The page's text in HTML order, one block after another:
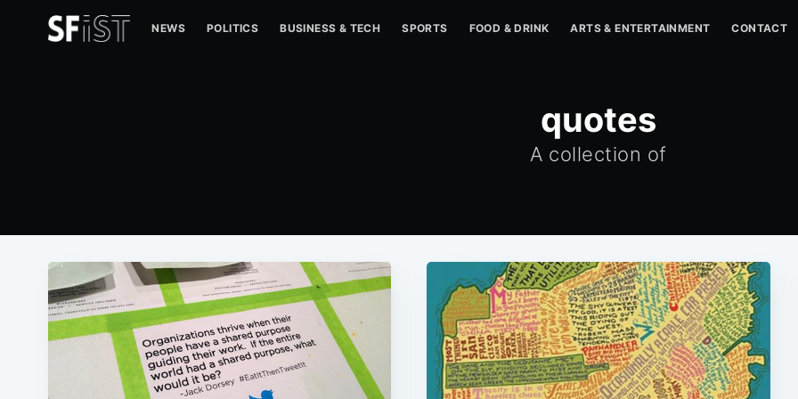
NEWS POLITICS BUSINESS & TECH SPORTS FOOD & DRINK ARTS & ENTERTAINMENT CONTACT
quotes
A collection of